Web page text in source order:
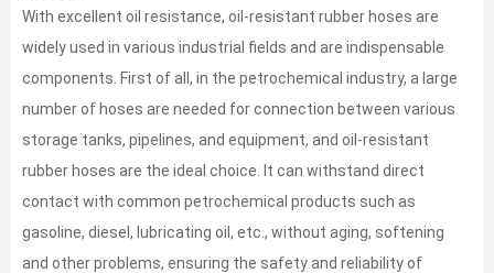
With excellent oil resistance, oil-resistant rubber hoses are
widely used in various industrial fields and are indispensable
components. First of all, in the petrochemical industry, a large
number of hoses are needed for connection between various
storage tanks, pipelines, and equipment, and oil-resistant
rubber hoses are the ideal choice. It can withstand direct
contact with common petrochemical products such as
gasoline, diesel, lubricating oil, etc., without aging, softening
and other problems, ensuring the safety and reliability of